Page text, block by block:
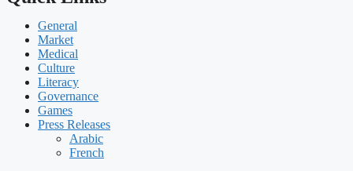
General
Market
Medical
Culture
Literacy
Governance
Games
Press Releases
Arabic
French